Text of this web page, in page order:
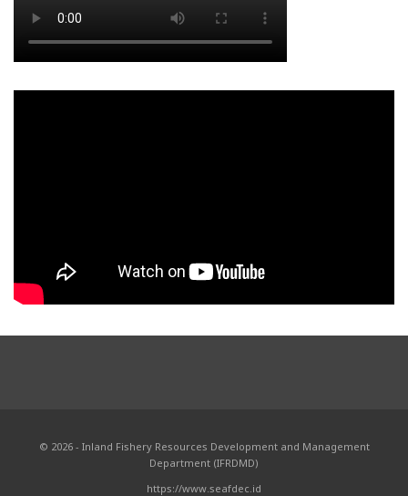
© 2026 - Inland Fishery Resources Development and Management
Department (IFRDMD)
https://www.seafdec.id